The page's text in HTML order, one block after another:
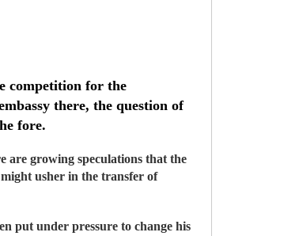
competition for the
there, the question of
fore.
are growing speculations that the
usher in the transfer of
put under pressure to change his